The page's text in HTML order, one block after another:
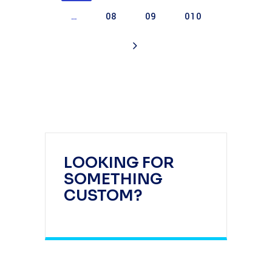
LOOKING FOR
SOMETHING
CUSTOM?
… 08 09 010